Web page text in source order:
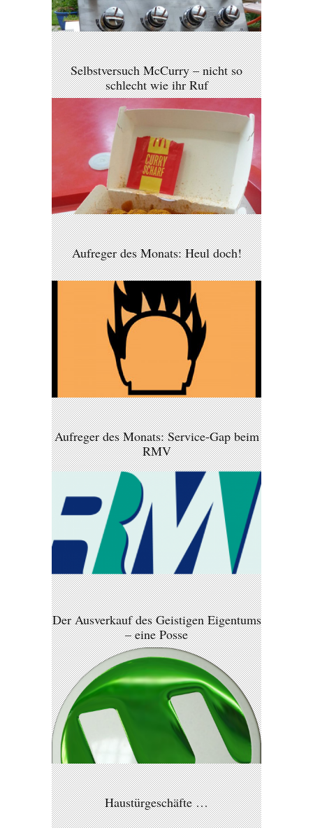
Selbstversuch McCurry – nicht so
schlecht wie ihr Ruf
Aufreger des Monats: Heul doch!
Aufreger des Monats: Service-Gap beim
RMV
Der Ausverkauf des Geistigen Eigentums
– eine Posse
Haustürgeschäfte …